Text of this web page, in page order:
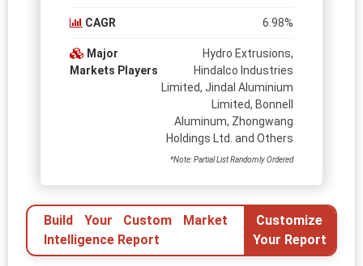
CAGR 6.98%
Major
Markets Players
Hydro Extrusions,
Hindalco Industries
Limited, Jindal Aluminium
Limited, Bonnell
Aluminum, Zhongwang
Holdings Ltd. and Others
*Note: Partial List Randomly Ordered
Build Your Custom Market
Intelligence Report
Customize
Your Report